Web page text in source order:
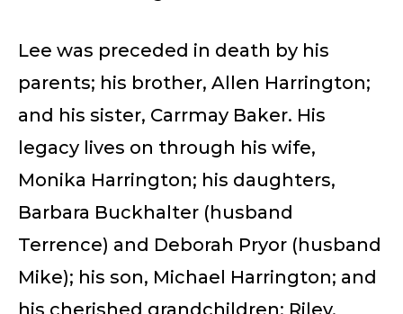
Lee was preceded in death by his
parents; his brother, Allen Harrington;
and his sister, Carrmay Baker. His
legacy lives on through his wife,
Monika Harrington; his daughters,
Barbara Buckhalter (husband
Terrence) and Deborah Pryor (husband
Mike); his son, Michael Harrington; and
his cherished grandchildren: Riley,